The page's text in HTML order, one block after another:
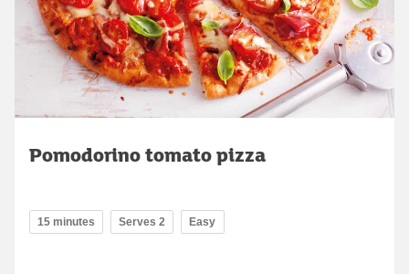
Pomodorino tomato pizza
15 minutes Serves 2 Easy